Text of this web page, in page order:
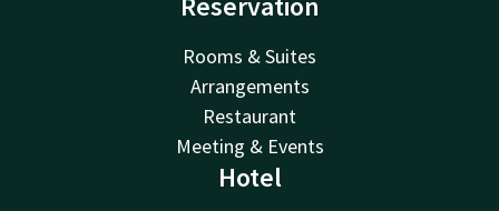
Rooms & Suites
Arrangements
Restaurant
Meeting & Events
Hotel